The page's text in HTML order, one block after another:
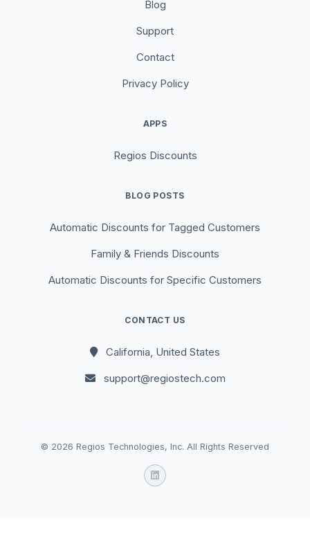
Blog
Support
Contact
Privacy Policy
APPS
Regios Discounts
BLOG POSTS
Automatic Discounts for Tagged Customers
Family & Friends Discounts
Automatic Discounts for Specific Customers
CONTACT US
California, United States
support@regiostech.com
© 2026 Regios Technologies, Inc. All Rights Reserved